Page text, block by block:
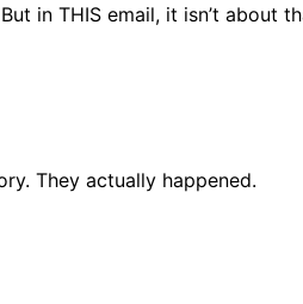
in THIS email, it isn’t about
They actually happened.